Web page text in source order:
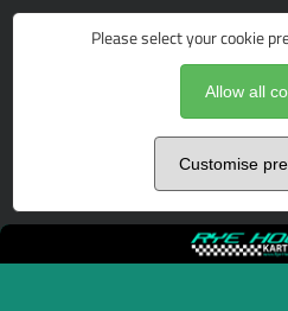
Please select your cookie
Allow all
Customise